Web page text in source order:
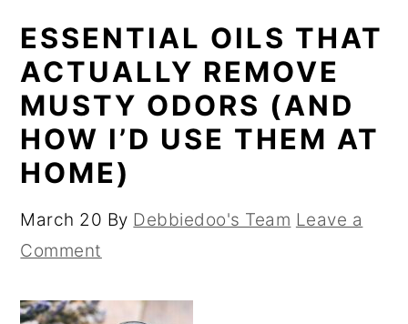
ESSENTIAL OILS THAT
ACTUALLY REMOVE
MUSTY ODORS (AND
HOW I’D USE THEM AT
HOME)
March 20 By Debbiedoo's Team Leave a
Comment